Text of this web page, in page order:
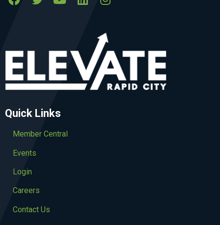
Quick Links
Member Central
Events
Login
Careers
Contact Us